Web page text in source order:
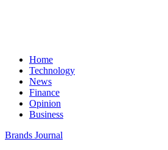
Home
Technology
News
Finance
Opinion
Business
Brands Journal